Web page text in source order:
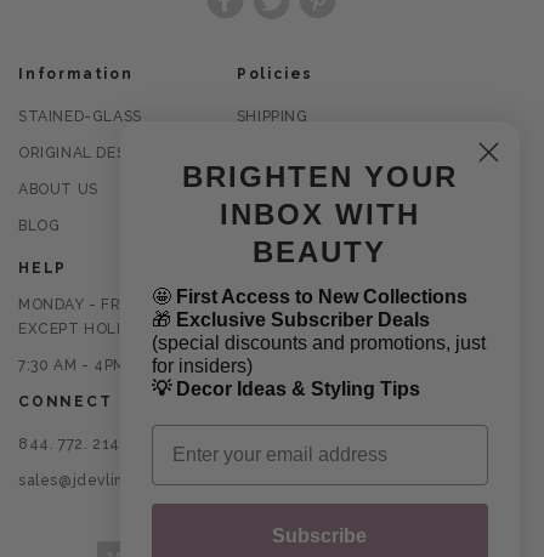
Information
STAINED-GLASS
ORIGINAL DESIGNS
ABOUT US
BLOG
Policies
SHIPPING
PRIVACY POLICY
TERMS OF USE
HELP
MONDAY - FRIDAY
EXCEPT HOLIDAYS
7:30 AM - 4PM CST
CONNECT
844. 772. 2145
sales@jdevlinglassart.com
BRIGHTEN YOUR
INBOX WITH
BEAUTY
🤩 First Access to New Collections
🎁 Exclusive Subscriber Deals
(special discounts and promotions, just
for insiders)
💡 Decor Ideas & Styling Tips
Email
Subscribe